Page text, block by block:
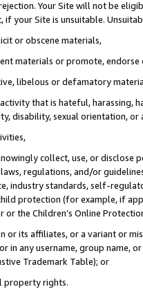
Your Site will not be
your Site is unsuitable.
or obscene materials,
materials or promote,
libelous or defamatory
that is hateful, harassing,
disability, sexual orientation, or
collect, use, or
regulations, and/or
industry standards, self-
protection (for example, if
the Children’s Online
or its affiliates, or a variant or
in any username, group
Trademark Table); or
property rights.